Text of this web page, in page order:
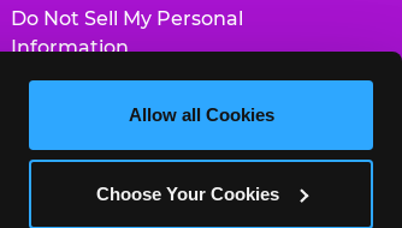
Allow all Cookies
Choose Your Cookies
Do Not Sell My Personal
Information
Accessibility Statement